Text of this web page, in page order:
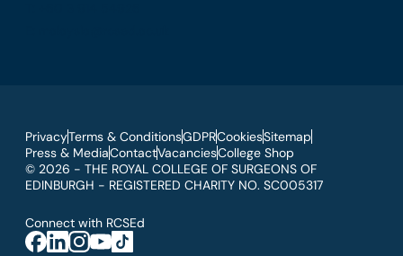
PrivacyTerms & ConditionsGDPRCookiesSitemap
Press & MediaContactVacanciesCollege Shop
© 2026 - THE ROYAL COLLEGE OF SURGEONS OF
EDINBURGH - REGISTERED CHARITY NO. SC005317
Connect with RCSEd